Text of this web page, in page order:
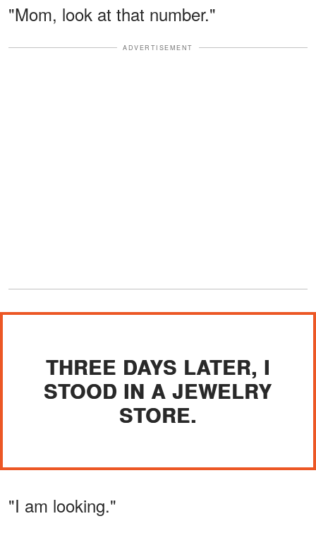
"Mom, look at that number."
ADVERTISEMENT
THREE DAYS LATER, I
STOOD IN A JEWELRY
STORE.
"I am looking."